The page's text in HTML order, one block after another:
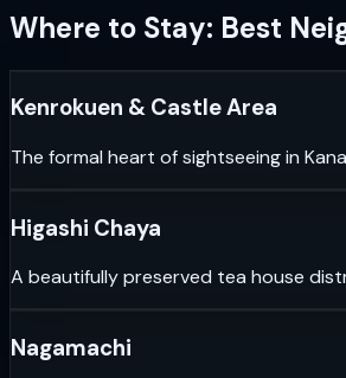
Where to Stay: Best
Kenrokuen & Castle Area
The formal heart of sightseeing in
Higashi Chaya
A beautifully preserved tea house
Nagamachi